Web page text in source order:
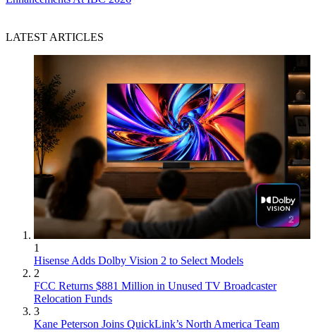
LATEST ARTICLES
1
Hisense Adds Dolby Vision 2 to Select Models
2
FCC Returns $881 Million in Unused TV Broadcaster
Relocation Funds
3
Kane Peterson Joins QuickLink’s North America Team